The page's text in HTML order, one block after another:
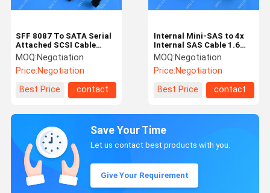
SFF 8087 To SATA Serial
Attached SCSI Cable
500mm 30 AWG 28 Pin
For Server
MOQ:Negotiation
Price:Negotiation
Best Price
contact
Internal Mini-SAS to 4x
Internal SAS Cable 1.6
Feet / 0.5m
MOQ:Negotiation
Price:Negotiation
Best Price
contact
Save Your Time
Let us contact best products with you.
Give Your Requirement